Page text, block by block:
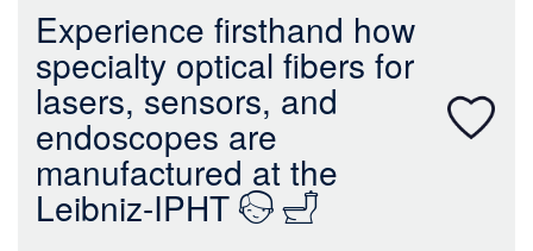
Experience firsthand how
specialty optical fibers for
lasers, sensors, and
endoscopes are
manufactured at the
Leibniz-IPHT